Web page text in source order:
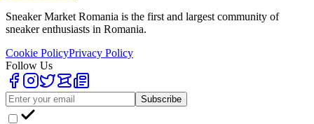
Sneaker Market Romania is the first and largest community of
sneaker enthusiasts in Romania.
Cookie PolicyPrivacy Policy
Follow Us
Subscribe